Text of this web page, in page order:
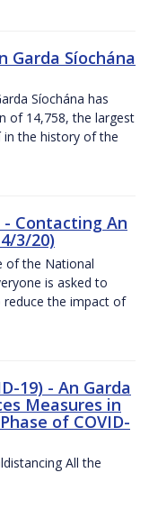
Garda Síochána
Síochána has
of 14,758, the largest
the history of the
Contacting An
3/20)
of the National
is asked to
the impact of
19) - An Garda
Measures in
of COVID-
All the